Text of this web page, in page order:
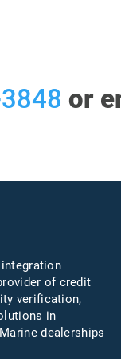
or
of credit
verification,
in
dealerships